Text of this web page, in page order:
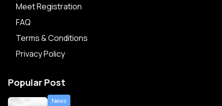
Meet Registration
FAQ
Terms & Conditions
Privacy Policy
Popular Post
News